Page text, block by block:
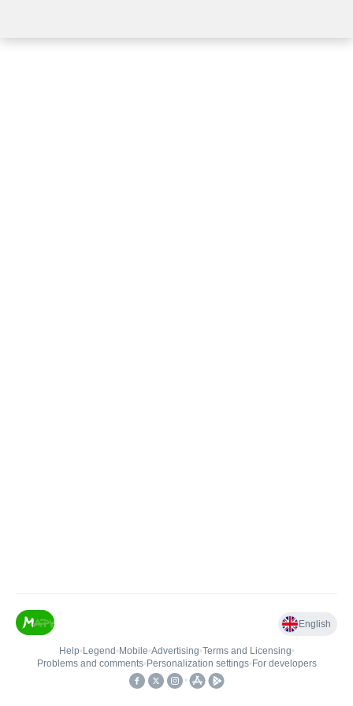
English
Help• Legend • Mobile•Advertising•Terms and Licensing•
Problems and comments• Personalization settings• For developers
•